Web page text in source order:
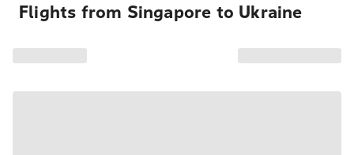
Flights from Singapore to Ukraine